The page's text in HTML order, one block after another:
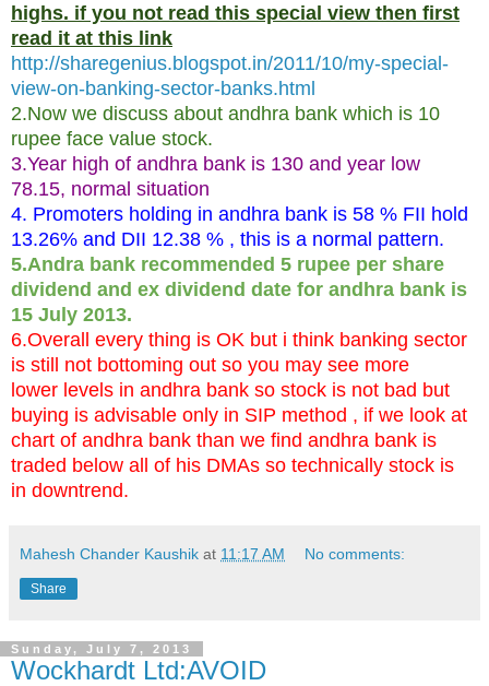
highs. if you not read this special view then first
read it at this link
http://sharegenius.blogspot.in/2011/10/my-special-
view-on-banking-sector-banks.html
2.Now we discuss about andhra bank which is 10
rupee face value stock.
3.Year high of andhra bank is 130 and year low
78.15, normal situation
4. Promoters holding in andhra bank is 58 % FII hold
13.26% and DII 12.38 % , this is a normal pattern.
5.Andra bank recommended 5 rupee per share
dividend and ex dividend date for andhra bank is
15 July 2013.
6.Overall every thing is OK but i think banking sector
is still not bottoming out so you may see more
lower levels in andhra bank so stock is not bad but
buying is advisable only in SIP method , if we look at
chart of andhra bank than we find andhra bank is
traded below all of his DMAs so technically stock is
in downtrend.
Mahesh Chander Kaushik at 11:17 AM No comments:
Share
Sunday, July 7, 2013
Wockhardt Ltd:AVOID